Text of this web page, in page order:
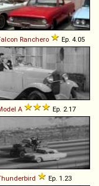
Ranchero Ep. 4.05
A Ep. 2.17
Ep. 1.23